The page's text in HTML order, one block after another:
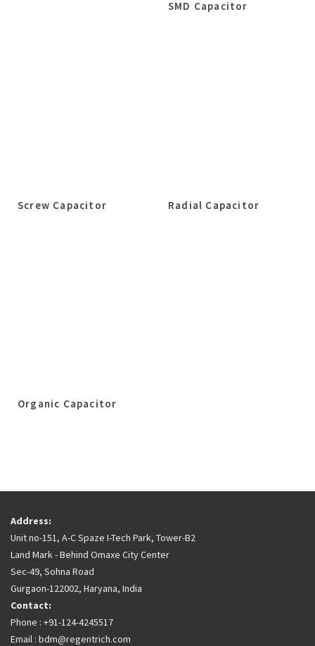
SMD Capacitor
Screw Capacitor Radial Capacitor
Organic Capacitor
Address:
Unit no-151, A-C Spaze I-Tech Park, Tower-B2
Land Mark - Behind Omaxe City Center
Sec-49, Sohna Road
Gurgaon-122002, Haryana, India
Contact:
Phone : +91-124-4245517
Email : bdm@regentrich.com